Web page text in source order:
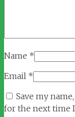
Name *
Email *
Save my
for the next time